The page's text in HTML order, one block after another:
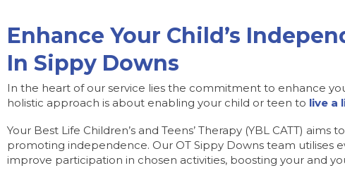
Enhance Your Child’s
In Sippy Downs
In the heart of our service lies the commitment to enhance
holistic approach is about enabling your child or teen to live a
Your Best Life Children’s and Teens’ Therapy (YBL CATT)
promoting independence. Our OT Sippy Downs team utilises
improve participation in chosen activities, boosting your and